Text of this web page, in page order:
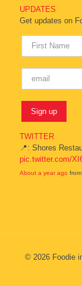
UPDATES
Get updates on
TWITTER
📍: Shores
pic.twitter.com/
About a year ago from
© 2026 Foodie